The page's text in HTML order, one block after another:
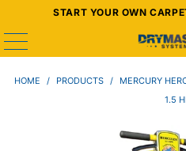
START YOUR OWN
HOME / PRODUCTS /
MERCURY
1.5